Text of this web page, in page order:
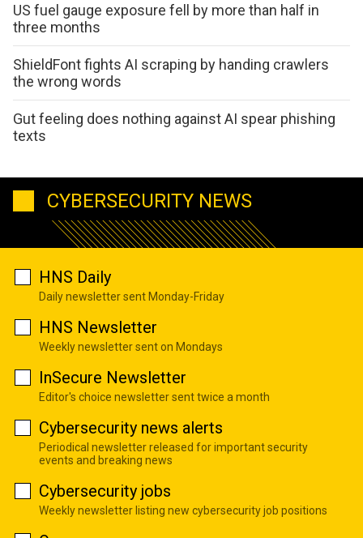
US fuel gauge exposure fell by more than half in
three months
ShieldFont fights AI scraping by handing crawlers
the wrong words
Gut feeling does nothing against AI spear phishing
texts
CYBERSECURITY NEWS
HNS Daily
Daily newsletter sent Monday-Friday
HNS Newsletter
Weekly newsletter sent on Mondays
InSecure Newsletter
Editor's choice newsletter sent twice a month
Cybersecurity news alerts
Periodical newsletter released for important security
events and breaking news
Cybersecurity jobs
Weekly newsletter listing new cybersecurity job positions